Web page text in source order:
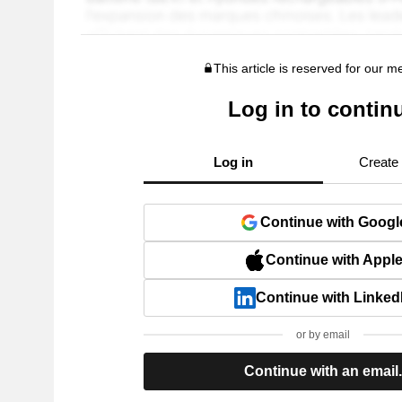
This article is reserved for our
Log in to
Log in Create
Continue with
Continue with Apple
Continue with
or by email
Continue with an email.